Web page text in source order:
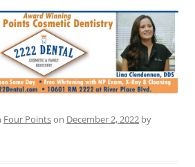
Four Pointson December 2, 2022 by